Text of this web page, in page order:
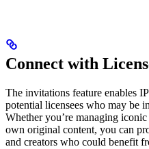
Connect with
The invitations feature enables
potential licensees who may be
Whether you’re managing
own original content, you can
and creators who could benefit